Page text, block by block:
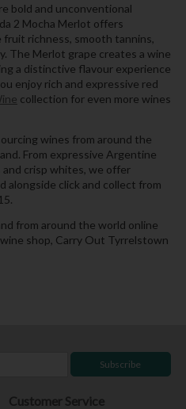
bold and unconventional
2 Mocha Merlot offers
richness, smooth tannins,
The Merlot grape creates a wine
a distinctive flavour experience
enjoy rich and expressive red
collection for even more wines
wines from around the
From expressive Argentine
crisp whites, we offer
alongside click and collect from
from around the world online
shop, Carry Out Tyrrelstown
Subscribe
Customer Service